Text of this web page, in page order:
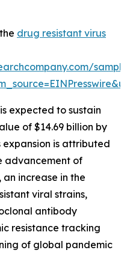
drug resistant virus
expected to sustain
of $14.69 billion by
expansion is attributed
advancement of
increase in the
viral strains,
antibody
resistance tracking
of global pandemic